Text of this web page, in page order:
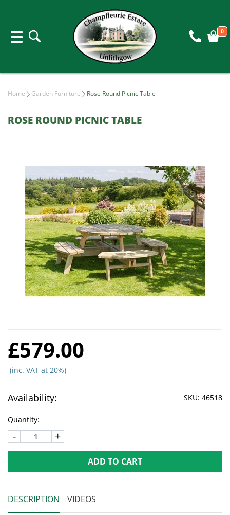
0
Home Garden Furniture Rose Round Picnic Table
ROSE ROUND PICNIC TABLE
£579.00
(inc. VAT at 20%)
Availability: SKU: 46518
Quantity:
- +
ADD TO CART
DESCRIPTION VIDEOS